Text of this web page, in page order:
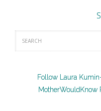
Follow Laura
MotherWouldKnow